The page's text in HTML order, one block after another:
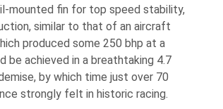
mounted fin for top speed stability,
similar to that of an aircraft
produced some 250 bhp at a
be achieved in a breathtaking 4.7
by which time just over 70
strongly felt in historic racing.